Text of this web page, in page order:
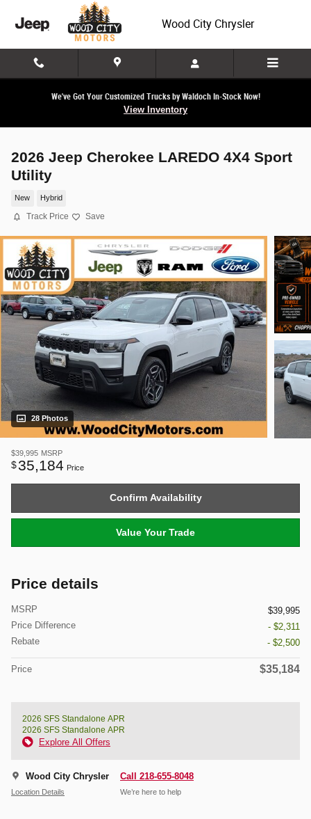
Skip to main content
Wood City Chrysler
We've Got Your Customized Trucks by Waldoch In-Stock Now!
View Inventory
2026 Jeep Cherokee LAREDO 4X4 Sport
Utility
New Hybrid
Track Price Save
28 Photos
$39,995 MSRP
$35,184 Price
Confirm Availability
Value Your Trade
Price details
MSRP
$39,995
Price Difference
- $2,311
Rebate
- $2,500
Price $35,184
2026 SFS Standalone APR
2026 SFS Standalone APR
Explore All Offers
Wood City Chrysler
Location Details
Call 218-655-8048
We’re here to help